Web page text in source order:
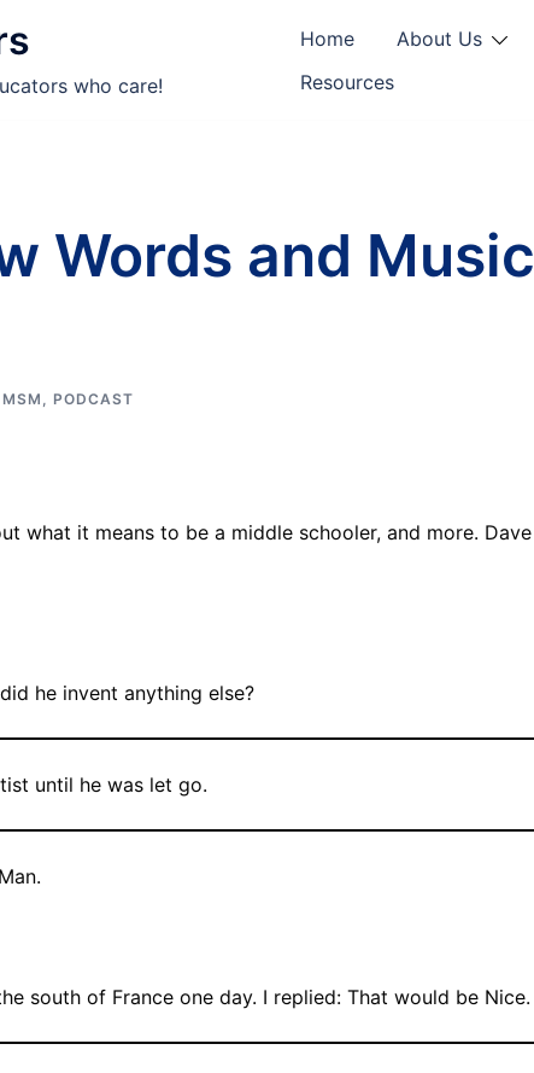
who care!
Home About Us
Resources
Words and Music
MSM , PODCAST
what it means to be a middle schooler, and more. Dave
he invent anything else?
until he was let go.
south of France one day. I replied: That would be Nice.